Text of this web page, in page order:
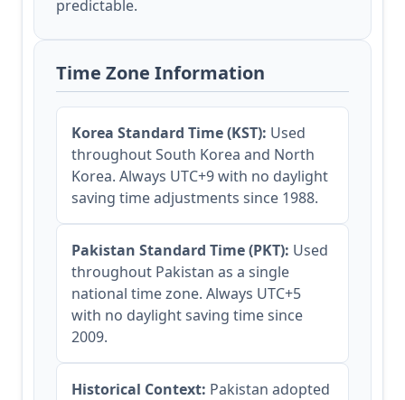
predictable.
Time Zone Information
Korea Standard Time (KST): Used
throughout South Korea and North
Korea. Always UTC+9 with no daylight
saving time adjustments since 1988.
Pakistan Standard Time (PKT): Used
throughout Pakistan as a single
national time zone. Always UTC+5
with no daylight saving time since
2009.
Historical Context: Pakistan adopted